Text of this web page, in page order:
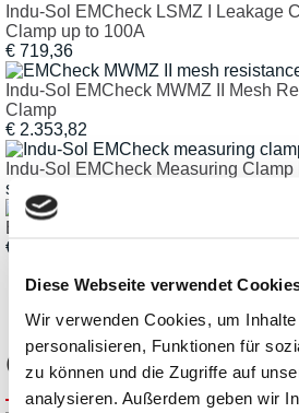
Diese Webseite verwendet
Wir verwenden Cookies, um
personalisieren, Funktionen für
zu können und die Zugriffe auf
analysieren. Außerdem geben wir
Indu-Sol EMCheck LSMZ I Leakage
Clamp up to 100A
€ 719,36
Indu-Sol EMCheck MWMZ II Mesh
Clamp
€ 2.353,82
Indu-Sol EMCheck Measuring Clamp
starting € 3.010,70
EMV-INspektor Measurement and
€ 708,65
Customers also